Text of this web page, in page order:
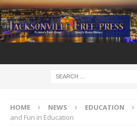
HOME NEWS EDUCATION
and Fun in Education